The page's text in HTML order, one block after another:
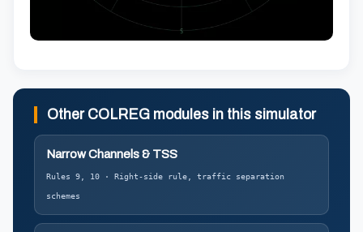
Other COLREG modules in this simulator
Narrow Channels & TSS
Rules 9, 10 · Right-side rule, traffic separation
schemes